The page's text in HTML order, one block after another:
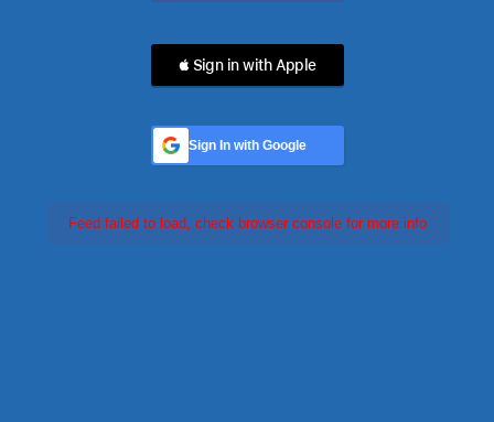
 Sign in with Apple
Sign In with Google
Feed failed to load, check browser console for more info